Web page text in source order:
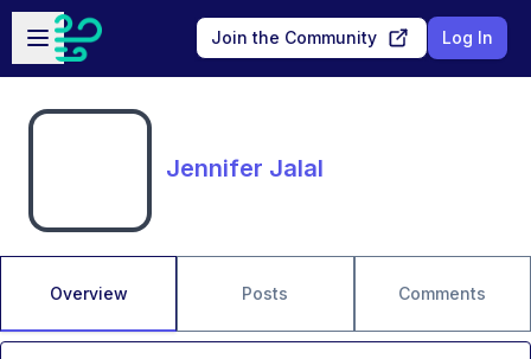
Skip to main content
Open sidebar
Join the Community Log In
Jennifer Jalal
Overview Posts Comments